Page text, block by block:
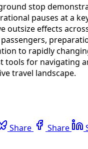
stop
pauses at a
outsize effects
to rapidly
tools for navigating
travel landscape.
Share Share